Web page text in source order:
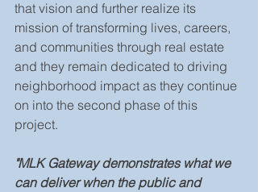
that vision and further realize its
mission of transforming lives, careers,
and communities through real estate
and they remain dedicated to driving
neighborhood impact as they continue
on into the second phase of this
project.
"MLK Gateway demonstrates what we
can deliver when the public and